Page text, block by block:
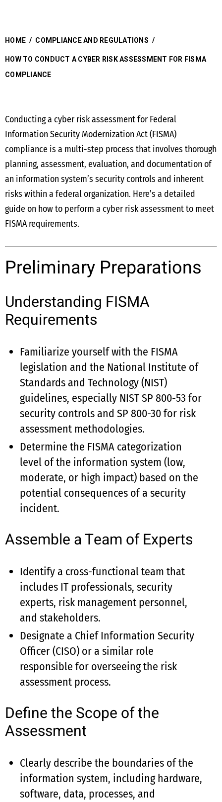
HOME / COMPLIANCE AND REGULATIONS /
HOW TO CONDUCT A CYBER RISK ASSESSMENT FOR FISMA
COMPLIANCE
Conducting a cyber risk assessment for Federal
Information Security Modernization Act (FISMA)
compliance is a multi-step process that involves thorough
planning, assessment, evaluation, and documentation of
an information system’s security controls and inherent
risks within a federal organization. Here’s a detailed
guide on how to perform a cyber risk assessment to meet
FISMA requirements.
Preliminary Preparations
Understanding FISMA
Requirements
Familiarize yourself with the FISMA
legislation and the National Institute of
Standards and Technology (NIST)
guidelines, especially NIST SP 800-53 for
security controls and SP 800-30 for risk
assessment methodologies.
Determine the FISMA categorization
level of the information system (low,
moderate, or high impact) based on the
potential consequences of a security
incident.
Assemble a Team of Experts
Identify a cross-functional team that
includes IT professionals, security
experts, risk management personnel,
and stakeholders.
Designate a Chief Information Security
Officer (CISO) or a similar role
responsible for overseeing the risk
assessment process.
Define the Scope of the
Assessment
Clearly describe the boundaries of the
information system, including hardware,
software, data, processes, and